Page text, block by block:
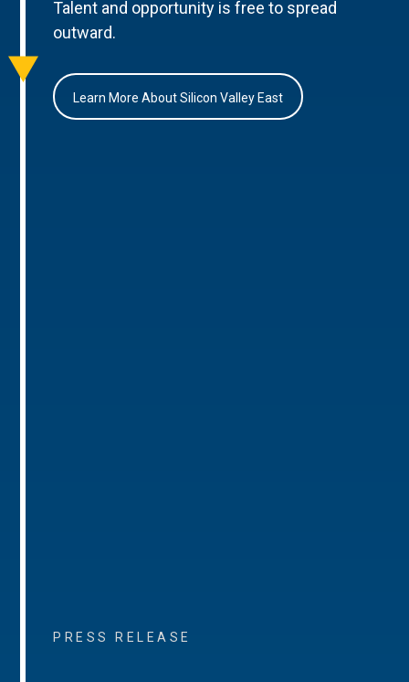
Talent and opportunity is free to spread
outward.
Learn More About Silicon Valley East
PRESS RELEASE